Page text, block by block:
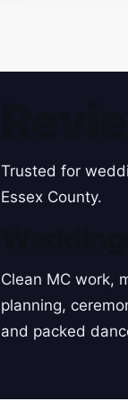
Trusted for
Essex County.
Clean MC work,
planning,
and packed